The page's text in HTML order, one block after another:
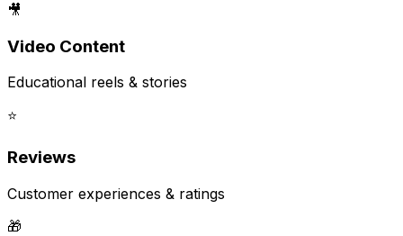
🎥
Video Content
Educational reels & stories
⭐
Reviews
Customer experiences & ratings
🎁